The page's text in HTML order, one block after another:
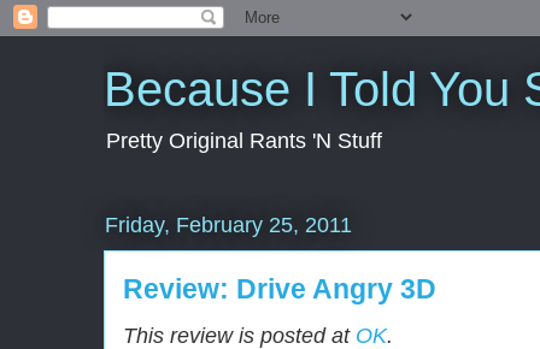
Because I Told You
Pretty Original Rants 'N Stuff
Friday, February 25, 2011
Review: Drive Angry 3D
This review is posted at OK.